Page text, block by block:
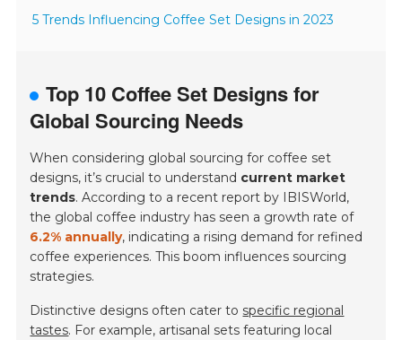
5 Trends Influencing Coffee Set Designs in 2023
Top 10 Coffee Set Designs for
Global Sourcing Needs
When considering global sourcing for coffee set
designs, it’s crucial to understand current market
trends. According to a recent report by IBISWorld,
the global coffee industry has seen a growth rate of
6.2% annually, indicating a rising demand for refined
coffee experiences. This boom influences sourcing
strategies.
Distinctive designs often cater to specific regional
tastes. For example, artisanal sets featuring local